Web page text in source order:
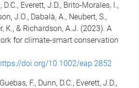
D.C., Everett, J.D., Brito-Morales, I.,
J.O., Dabalà, A., Neubert, S.,
K., & Richardson, A.J. (2023). A
for climate-smart conservation
doi.org/10.1002/eap.2852
F., Dunn, D.C., Everett, J.D.,